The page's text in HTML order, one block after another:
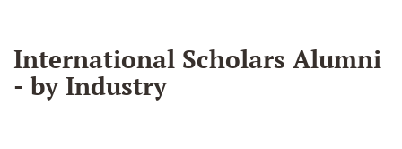
International Scholars Alumni
- by Industry